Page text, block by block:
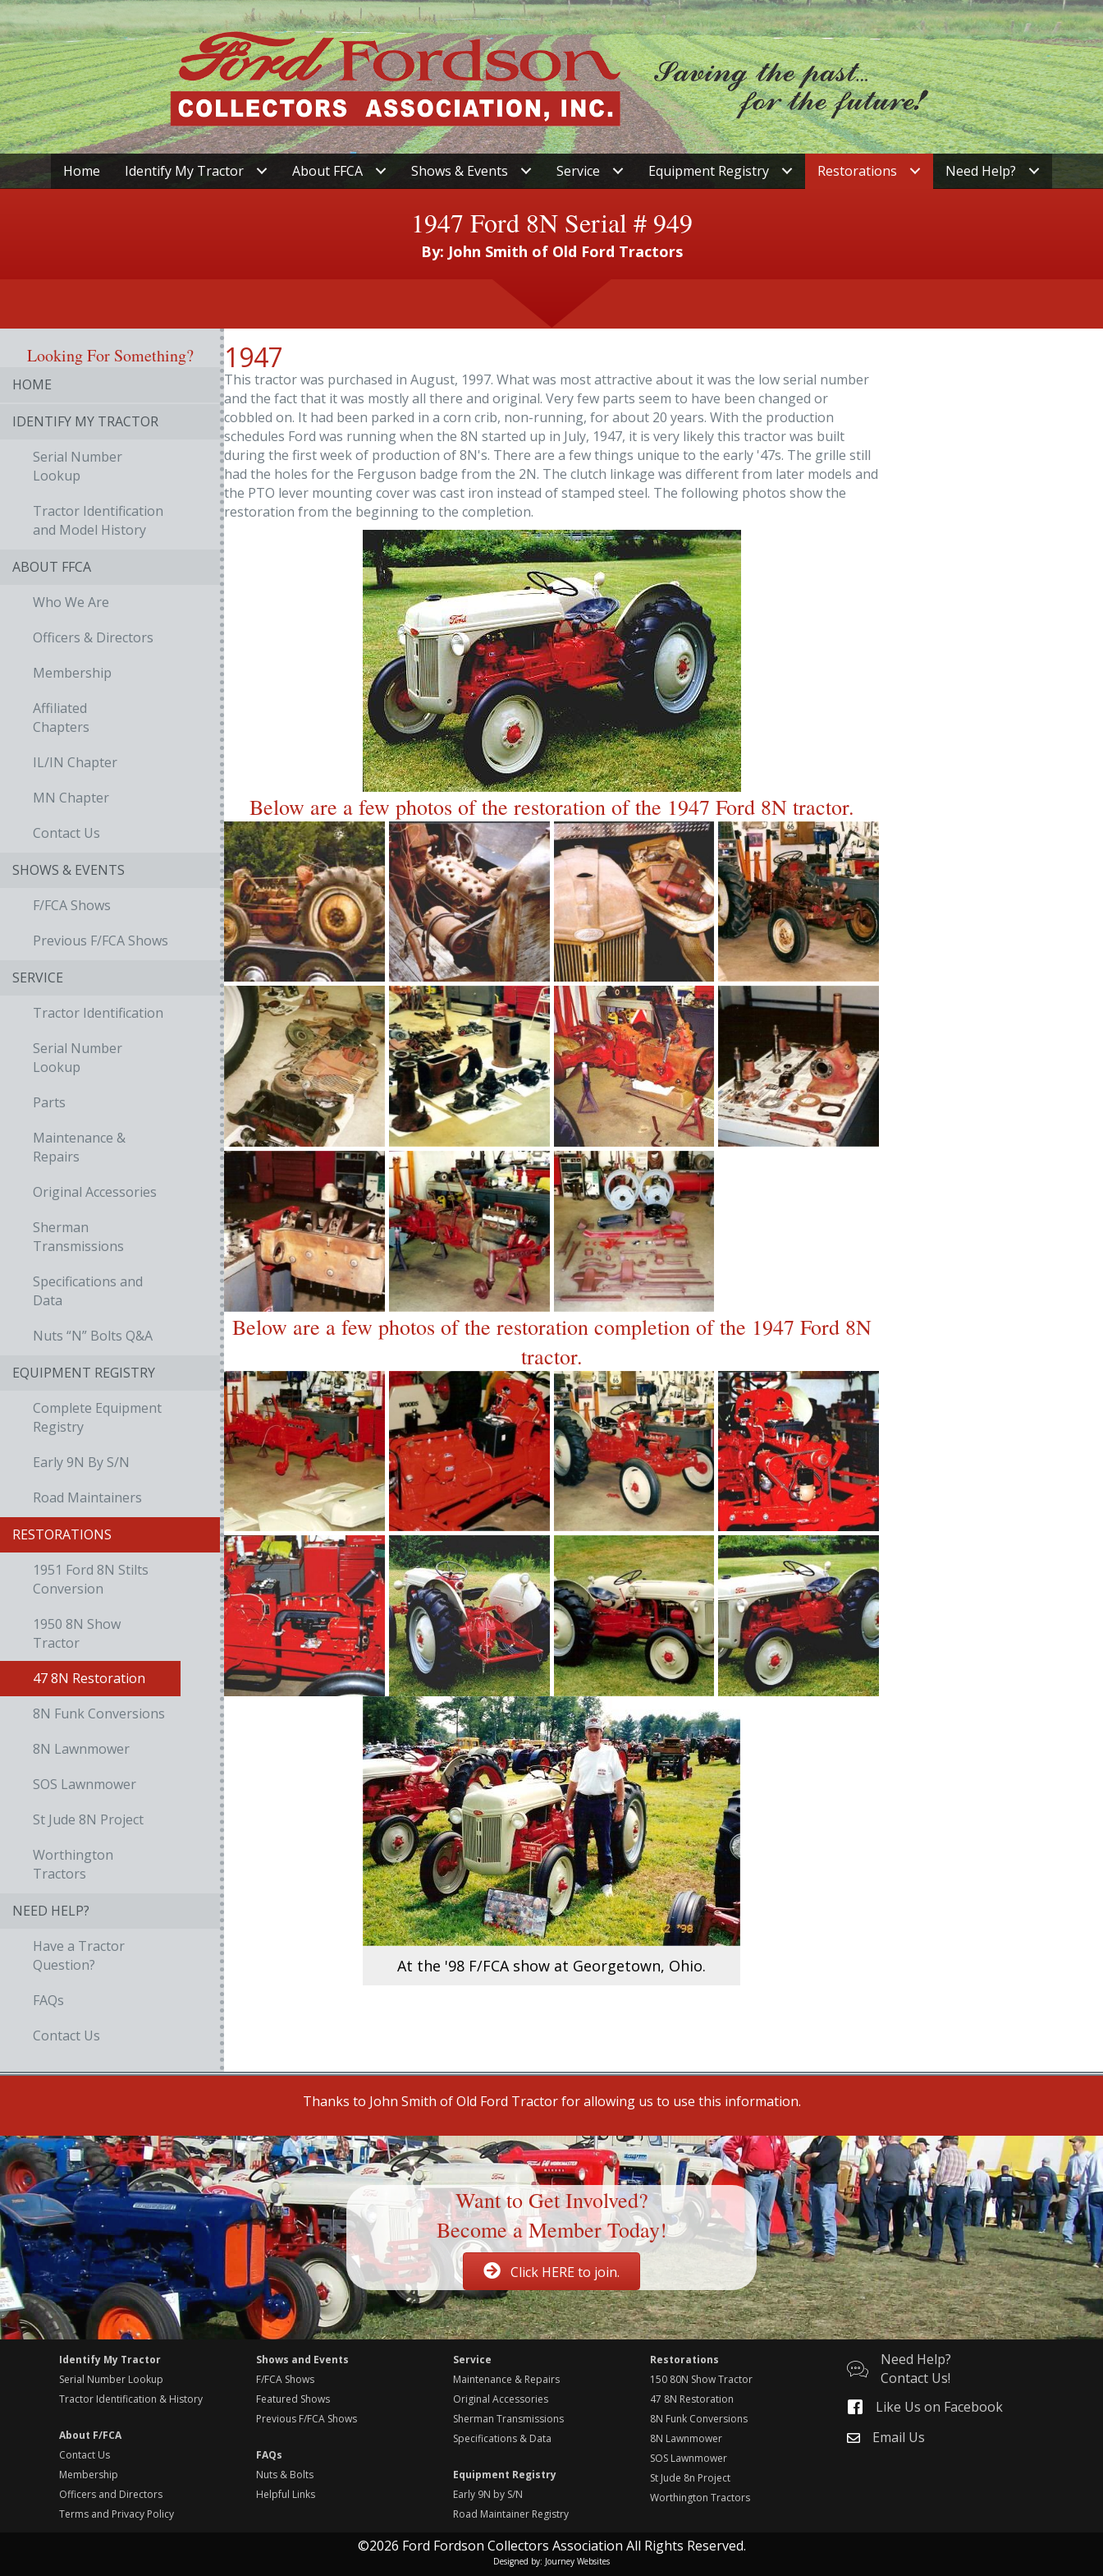
Home Identify My Tractor About FFCA Shows & Events Service Equipment Registry Restorations Need Help?
1947 Ford 8N Serial # 949
By: John Smith of Old Ford Tractors
Looking For Something?
HOME
IDENTIFY MY TRACTOR
Serial Number
Lookup
Tractor Identification
and Model History
ABOUT FFCA
Who We Are
Officers & Directors
Membership
Affiliated
Chapters
IL/IN Chapter
MN Chapter
Contact Us
SHOWS & EVENTS
F/FCA Shows
Previous F/FCA Shows
SERVICE
Tractor Identification
Serial Number
Lookup
Parts
Maintenance &
Repairs
Original Accessories
Sherman
Transmissions
Specifications and
Data
Nuts “N” Bolts Q&A
EQUIPMENT REGISTRY
Complete Equipment
Registry
Early 9N By S/N
Road Maintainers
RESTORATIONS
1951 Ford 8N Stilts
Conversion
1950 8N Show
Tractor
47 8N Restoration
8N Funk Conversions
8N Lawnmower
SOS Lawnmower
St Jude 8N Project
Worthington
Tractors
NEED HELP?
Have a Tractor
Question?
FAQs
Contact Us
1947
This tractor was purchased in August, 1997. What was most attractive about it was the low serial number
and the fact that it was mostly all there and original. Very few parts seem to have been changed or
cobbled on. It had been parked in a corn crib, non-running, for about 20 years. With the production
schedules Ford was running when the 8N started up in July, 1947, it is very likely this tractor was built
during the first week of production of 8N's. There are a few things unique to the early '47s. The grille still
had the holes for the Ferguson badge from the 2N. The clutch linkage was different from later models and
the PTO lever mounting cover was cast iron instead of stamped steel. The following photos show the
restoration from the beginning to the completion.
Below are a few photos of the restoration of the 1947 Ford 8N tractor.
Below are a few photos of the restoration completion of the 1947 Ford 8N
tractor.
At the '98 F/FCA show at Georgetown, Ohio.
Thanks to John Smith of Old Ford Tractor for allowing us to use this information.
Want to Get Involved?
Become a Member Today!
Click HERE to join.
Identify My Tractor
Serial Number Lookup
Tractor Identification & History
About F/FCA
Contact Us
Membership
Officers and Directors
Terms and Privacy Policy
Shows and Events
F/FCA Shows
Featured Shows
Previous F/FCA Shows
FAQs
Nuts & Bolts
Helpful Links
Service
Maintenance & Repairs
Original Accessories
Sherman Transmissions
Specifications & Data
Equipment Registry
Early 9N by S/N
Road Maintainer Registry
Restorations
150 80N Show Tractor
47 8N Restoration
8N Funk Conversions
8N Lawnmower
SOS Lawnmower
St Jude 8n Project
Worthington Tractors
Need Help?
Contact Us!
Like Us on Facebook
Email Us
©2026 Ford Fordson Collectors Association All Rights Reserved.
Designed by: Journey Websites